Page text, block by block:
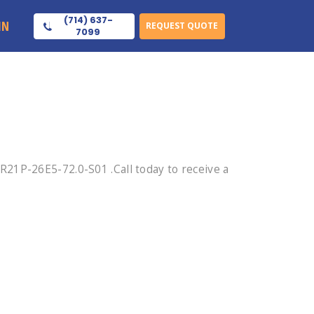
(714) 637-
7099
REQUEST QUOTE
26E5-72.0-S01 .Call today to receive a